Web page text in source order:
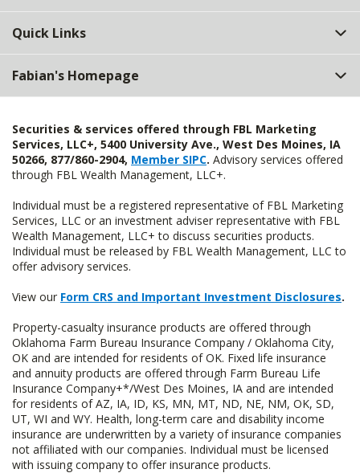
Quick Links
Fabian's Homepage
Securities & services offered through FBL Marketing
Services, LLC+, 5400 University Ave., West Des Moines, IA
50266, 877/860-2904, Member SIPC. Advisory services offered
through FBL Wealth Management, LLC+.
Individual must be a registered representative of FBL Marketing
Services, LLC or an investment adviser representative with FBL
Wealth Management, LLC+ to discuss securities products.
Individual must be released by FBL Wealth Management, LLC to
offer advisory services.
View our Form CRS and Important Investment Disclosures.
Property-casualty insurance products are offered through
Oklahoma Farm Bureau Insurance Company / Oklahoma City,
OK and are intended for residents of OK. Fixed life insurance
and annuity products are offered through Farm Bureau Life
Insurance Company+*/West Des Moines, IA and are intended
for residents of AZ, IA, ID, KS, MN, MT, ND, NE, NM, OK, SD,
UT, WI and WY. Health, long-term care and disability income
insurance are underwritten by a variety of insurance companies
not affiliated with our companies. Individual must be licensed
with issuing company to offer insurance products.